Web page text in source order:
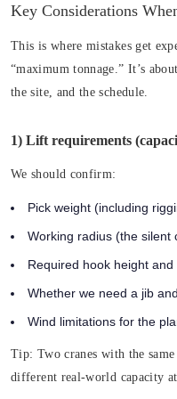
Key Considerations
This is where mistakes get
“maximum tonnage.” It’s
the site, and the schedule.
1) Lift requirements
We should confirm:
Pick weight (including
Working radius (the silent
Required hook height
Whether we need a jib
Wind limitations for the
Tip: Two cranes with the
different real-world capacity